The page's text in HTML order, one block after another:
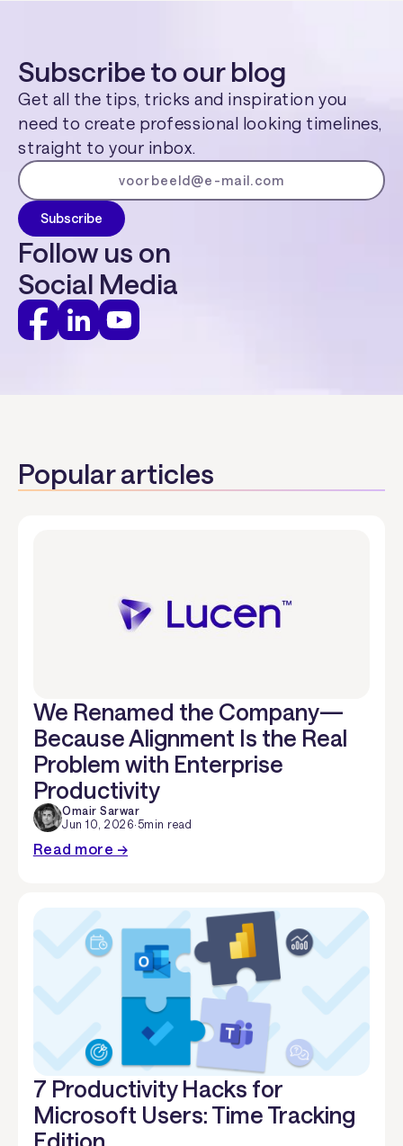
Subscribe to our blog
Get all the tips, tricks and inspiration you
need to create professional looking timelines,
straight to your inbox.
Follow us on
Social Media
Popular articles
We Renamed the Company—
Because Alignment Is the Real
Problem with Enterprise
Productivity
Omair Sarwar
Jun 10, 2026· 5min read
Read more →
7 Productivity Hacks for
Microsoft Users: Time Tracking